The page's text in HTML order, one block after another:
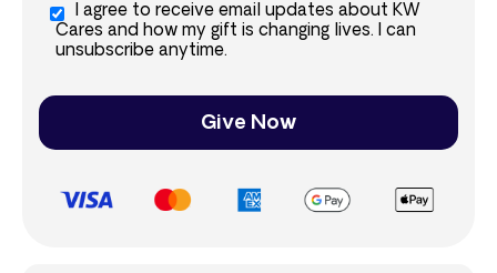
I agree to receive email updates about KW
Cares and how my gift is changing lives. I can
unsubscribe anytime.
Give Now